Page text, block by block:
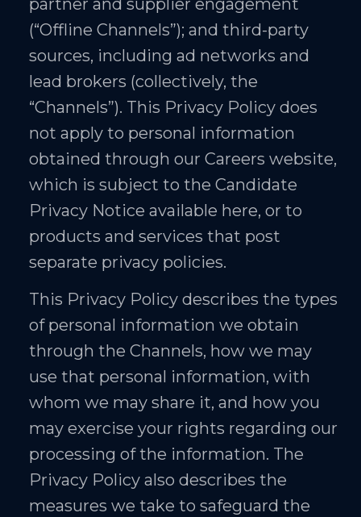
partner and supplier engagement
(“Offline Channels”); and third-party
sources, including ad networks and
lead brokers (collectively, the
“Channels”). This Privacy Policy does
not apply to personal information
obtained through our Careers website,
which is subject to the Candidate
Privacy Notice available here, or to
products and services that post
separate privacy policies.
This Privacy Policy describes the types
of personal information we obtain
through the Channels, how we may
use that personal information, with
whom we may share it, and how you
may exercise your rights regarding our
processing of the information. The
Privacy Policy also describes the
measures we take to safeguard the